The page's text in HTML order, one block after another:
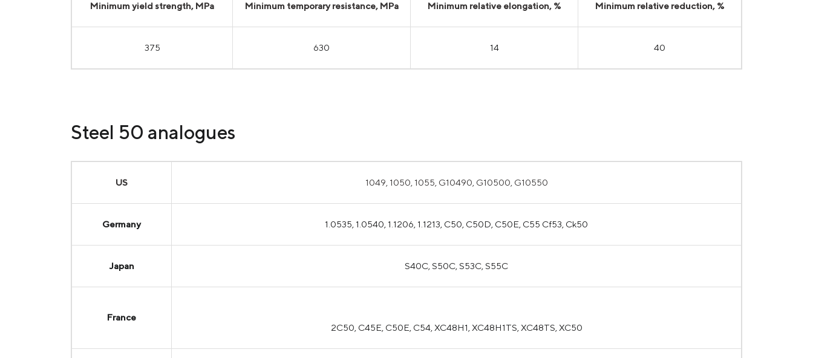
Minimum yield strength, MPa Minimum temporary resistance, MPa Minimum relative elongation, % Minimum relative reduction, %
375 630 14 40
Steel 50 analogues
US 1049, 1050, 1055, G10490, G10500, G10550
Germany 1.0535, 1.0540, 1.1206, 1.1213, C50, C50D, C50E, C55 Cf53, Ck50
Japan S40C, S50C, S53C, S55C
France
2C50, C45E, C50E, C54, XC48H1, XC48H1TS, XC48TS, XC50